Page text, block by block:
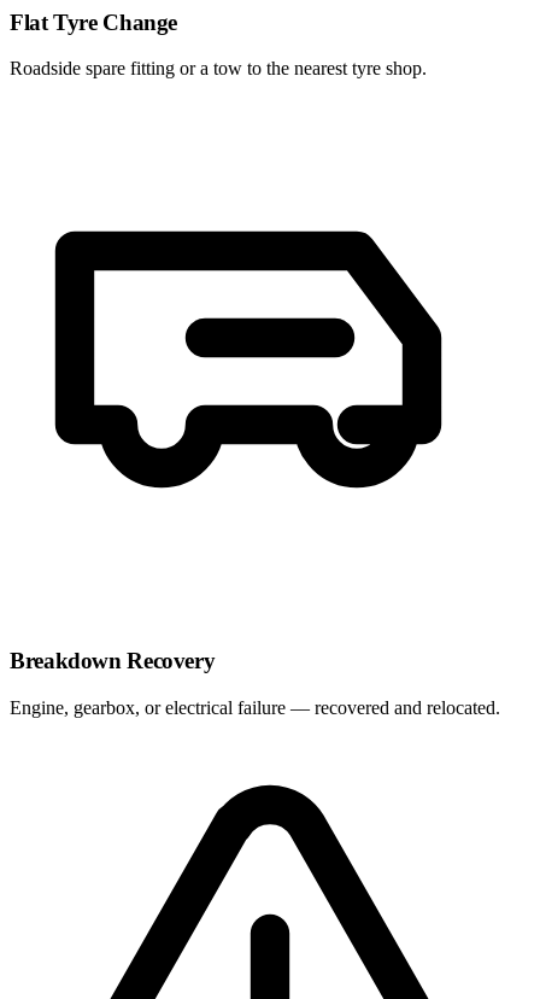
Flat Tyre Change
Roadside spare fitting or a tow to the nearest tyre shop.
Breakdown Recovery
Engine, gearbox, or electrical failure — recovered and relocated.